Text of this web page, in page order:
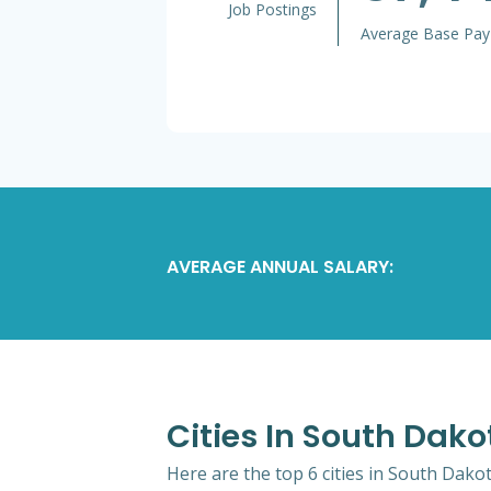
Job Postings
Average Base Pay
AVERAGE ANNUAL SALARY:
Cities In South
Here are the top 6 cities in South